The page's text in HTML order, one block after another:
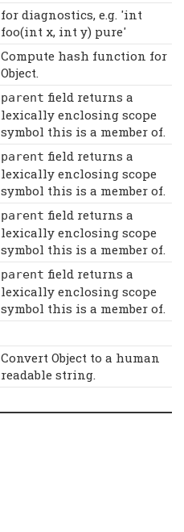
for diagnostics, e.g. 'int
foo(int x, int y) pure'
Compute hash function for
Object.
parent field returns a
lexically enclosing scope
symbol this is a member of.
parent field returns a
lexically enclosing scope
symbol this is a member of.
parent field returns a
lexically enclosing scope
symbol this is a member of.
parent field returns a
lexically enclosing scope
symbol this is a member of.
Convert Object to a human
readable string.